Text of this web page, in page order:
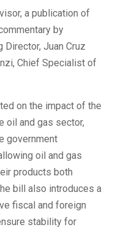
a publication of
by
Director, Juan Cruz
Chief Specialist of
on the impact of the
oil and gas sector,
government
oil and gas
products both
bill also introduces a
fiscal and foreign
stability for